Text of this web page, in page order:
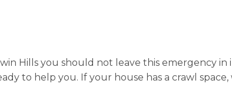
Hills you should not leave this emergency in
to help you. If your house has a crawl space,